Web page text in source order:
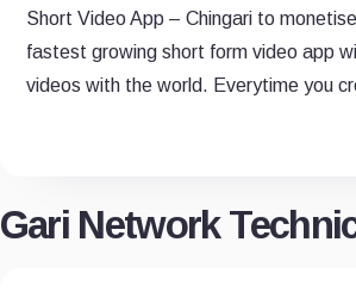
Short Video App – Chingari to
fastest growing short form video app
videos with the world. Everytime you
Gari Network